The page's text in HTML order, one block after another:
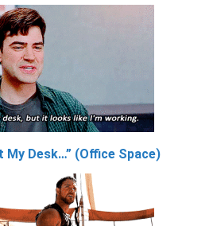
My Desk…” (Office Space)